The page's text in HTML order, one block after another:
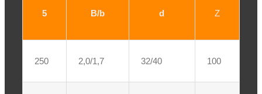
5 B/b d Z
250 2,0/1,7 32/40 100